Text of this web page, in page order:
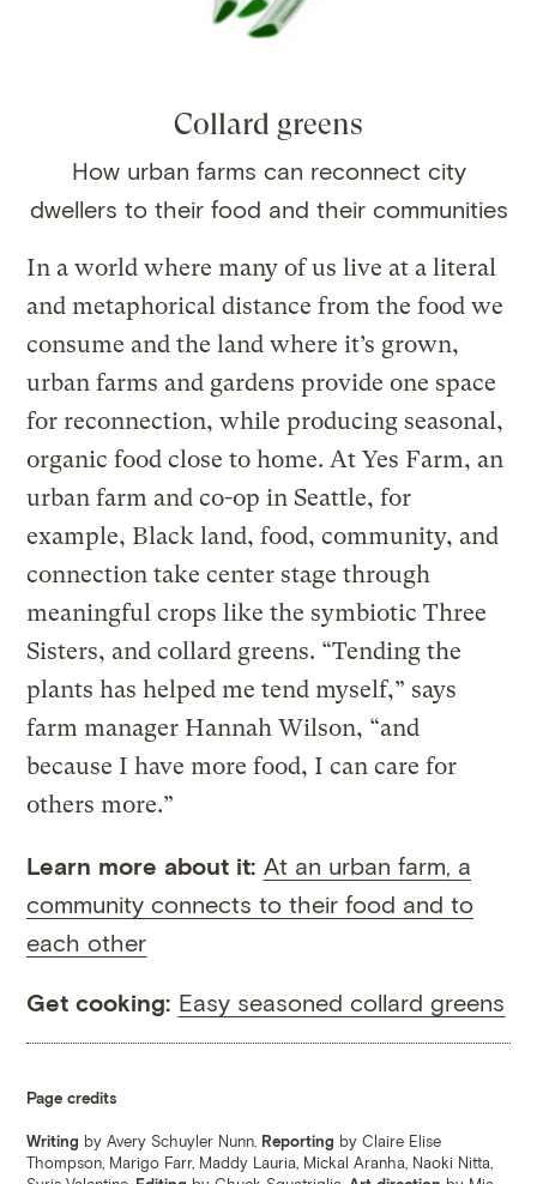
Collard greens
How urban farms can reconnect city
dwellers to their food and their communities
In a world where many of us live at a literal
and metaphorical distance from the food we
consume and the land where it’s grown,
urban farms and gardens provide one space
for reconnection, while producing seasonal,
organic food close to home. At Yes Farm, an
urban farm and co-op in Seattle, for
example, Black land, food, community, and
connection take center stage through
meaningful crops like the symbiotic Three
Sisters, and collard greens. “Tending the
plants has helped me tend myself,” says
farm manager Hannah Wilson, “and
because I have more food, I can care for
others more.”
Learn more about it: At an urban farm, a
community connects to their food and to
each other
Get cooking: Easy seasoned collard greens
Page credits
Writing by Avery Schuyler Nunn. Reporting by Claire Elise
Thompson, Marigo Farr, Maddy Lauria, Mickal Aranha, Naoki Nitta,